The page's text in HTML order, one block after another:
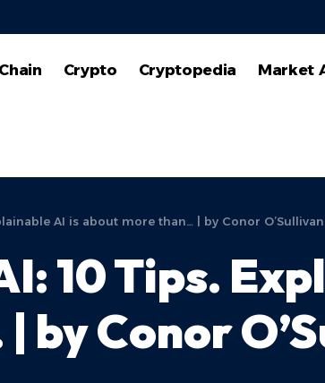
Crypto Cryptopedia Market
AI is about more than… | by Conor
10 Tips.
Conor